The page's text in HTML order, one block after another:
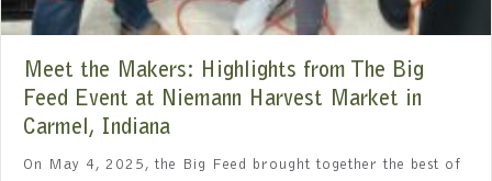
Meet the Makers: Highlights from The Big
Feed Event at Niemann Harvest Market in
Carmel, Indiana
On May 4, 2025, the Big Feed brought together the best of